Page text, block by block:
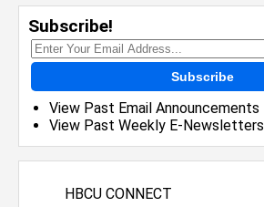
Subscribe!
Subscribe
View Past Email Announcements
View Past Weekly E-Newsletters
HBCU CONNECT